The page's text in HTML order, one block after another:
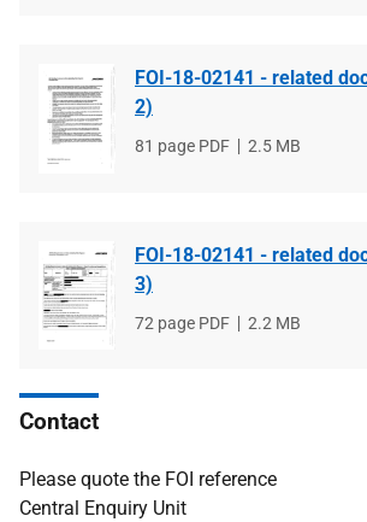
FOI-18-02141 - related
2)
File
81 page PDF
File
2.5 MB
FOI-18-02141 - related
3)
File
72 page PDF
File
2.2 MB
Contact
Please quote the FOI reference
Central Enquiry Unit